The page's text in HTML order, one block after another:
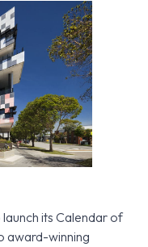
its Calendar of
award-winning